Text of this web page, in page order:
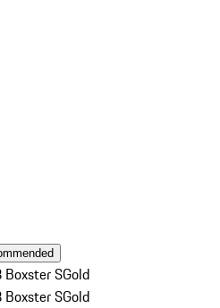
Boxster SGold
Boxster SGold